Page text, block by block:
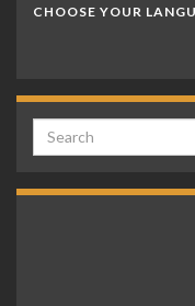
CHOOSE YOUR
Search for: